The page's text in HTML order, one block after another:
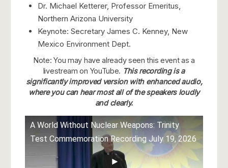
Dr. Michael Ketterer, Professor Emeritus,
Northern Arizona University
Keynote: Secretary James C. Kenney, New
Mexico Environment Dept.
Note: You may have already seen this event as a
livestream on YouTube. This recording is a
significantly improved version with enhanced audio,
where you can hear most all of the speakers loudly
and clearly.
A World Without Nuclear Weapons: Trinity
Test Commemoration Recording July 19, 2026